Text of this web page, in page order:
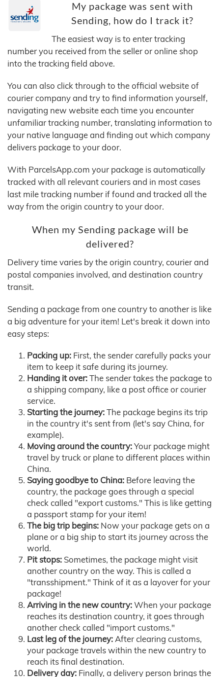
My package was sent with
Sending, how do I track it?
The easiest way is to enter tracking
number you received from the seller or online shop
into the tracking field above.
You can also click through to the official website of
courier company and try to find information yourself,
navigating new website each time you encounter
unfamiliar tracking number, translating information to
your native language and finding out which company
delivers package to your door.
With ParcelsApp.com your package is automatically
tracked with all relevant couriers and in most cases
last mile tracking number if found and tracked all the
way from the origin country to your door.
When my Sending package will be
delivered?
Delivery time varies by the origin country, courier and
postal companies involved, and destination country
transit.
Sending a package from one country to another is like
a big adventure for your item! Let's break it down into
easy steps:
Packing up: First, the sender carefully packs your
item to keep it safe during its journey.
Handing it over:The sender takes the package to
a shipping company, like a post office or courier
service.
Starting the journey:The package begins its trip
in the country it's sent from (let's say China, for
example).
Moving around the country:Your package might
travel by truck or plane to different places within
China.
Saying goodbye to China: Before leaving the
country, the package goes through a special
check called "export customs." This is like getting
a passport stamp for your item!
The big trip begins: Now your package gets on a
plane or a big ship to start its journey across the
world.
Pit stops: Sometimes, the package might visit
another country on the way. This is called a
"transshipment." Think of it as a layover for your
package!
Arriving in the new country:When your package
reaches its destination country, it goes through
another check called "import customs."
Last leg of the journey:After clearing customs,
your package travels within the new country to
reach its final destination.
Delivery day: Finally, a delivery person brings the